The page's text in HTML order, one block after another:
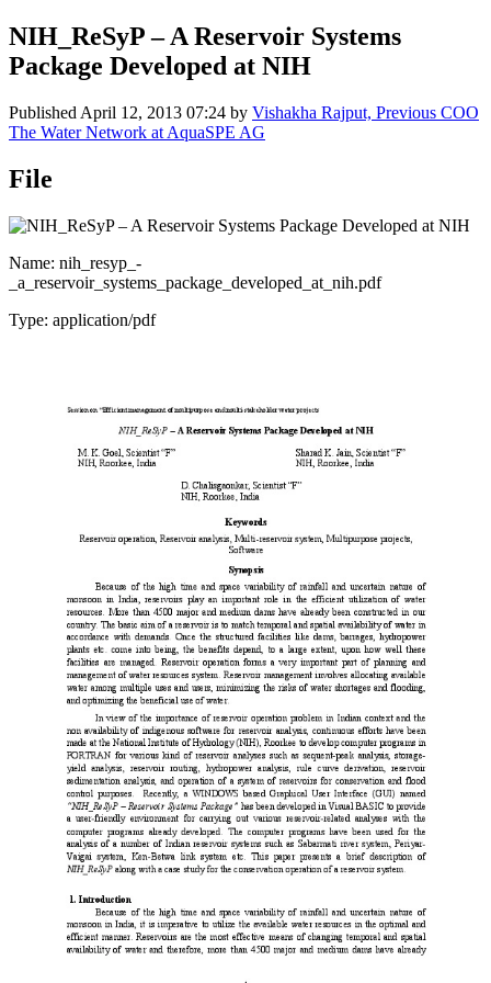
NIH_ReSyP – A Reservoir Systems
Package Developed at NIH
Published April 12, 2013 07:24 by Vishakha Rajput, Previous COO
The Water Network at AquaSPE AG
File
Name: nih_resyp_-
_a_reservoir_systems_package_developed_at_nih.pdf
Type: application/pdf